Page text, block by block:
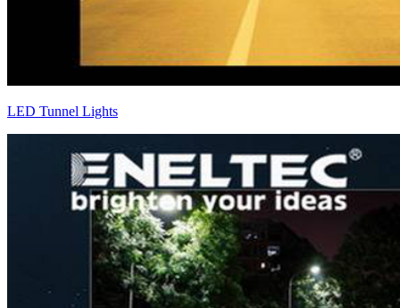
LED Tunnel Lights